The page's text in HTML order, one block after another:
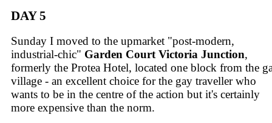
DAY 5
Sunday I moved to the upmarket "post-modern,
industrial-chic" Garden Court Victoria Junction,
formerly the Protea Hotel, located one block from the
village - an excellent choice for the gay traveller who
wants to be in the centre of the action but it's certainly
more expensive than the norm.